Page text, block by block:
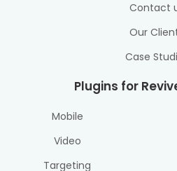
Contact
Our
Case
Plugins for
Mobile
Video
Targeting